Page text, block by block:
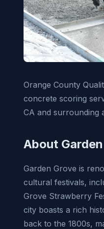
Orange County
concrete scoring
CA and surrounding
About
Garden Grove is
cultural festivals,
Grove Strawberry
city boasts a rich
back to the 1800s,